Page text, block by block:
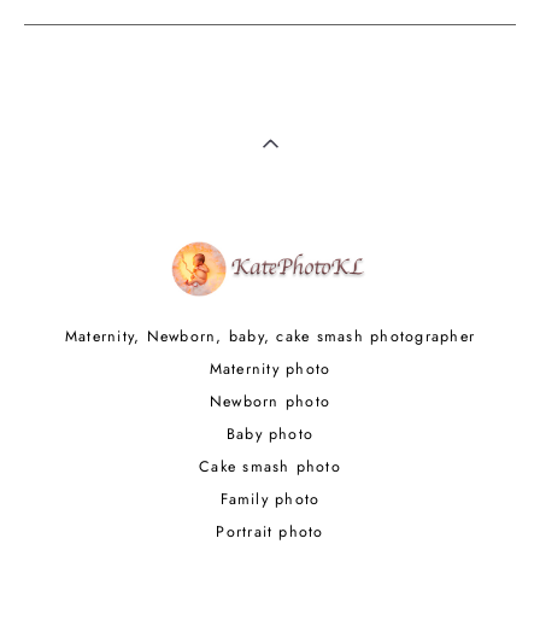
Maternity, Newborn, baby, cake smash photographer
Maternity photo
Newborn photo
Baby photo
Cake smash photo
Family photo
Portrait photo